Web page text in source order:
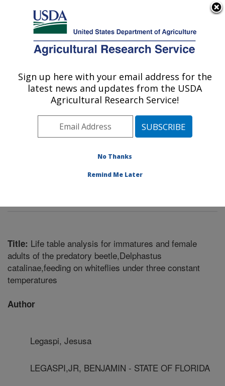
Here's how you know
Agricultural Research Service
U.S. DEPARTMENT OF AGRICULTURE
Insect Behavior and Biocontrol Research:
Gainesville, FL
Southeast Area Gainesville, Florida
Insect Behavior and Biocontrol Research
Title: Life table analysis for immatures and female
adults of the predatory beetle,Delphastus
catalinae,feeding on whiteflies under three constant
temperatures
Author
Legaspi, Jesusa
LEGASPI,JR, BENJAMIN - STATE OF FLORIDA
Sign up here with your email address for the
latest news and updates from the USDA
Agricultural Research Service!
No Thanks
Remind Me Later